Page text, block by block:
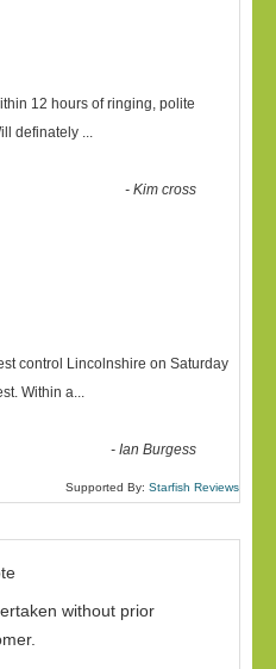
12 hours of ringing, polite
definately ...
-Kim cross
control Lincolnshire on Saturday
Within a...
-Ian Burgess
Supported By: Starfish Reviews
without prior